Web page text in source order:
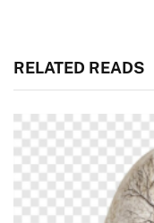
RELATED READS